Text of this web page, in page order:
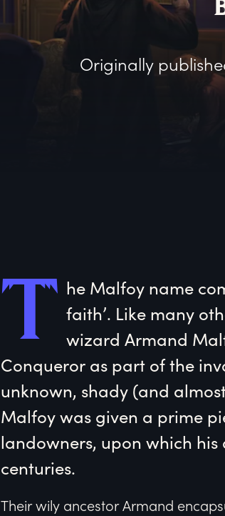
Originally
T he Malfoy name
faith’. Like many
wizard Armand
Conqueror as part of the
unknown, shady (and
Malfoy was given a prime
landowners, upon which
centuries.
Their wily ancestor Armand